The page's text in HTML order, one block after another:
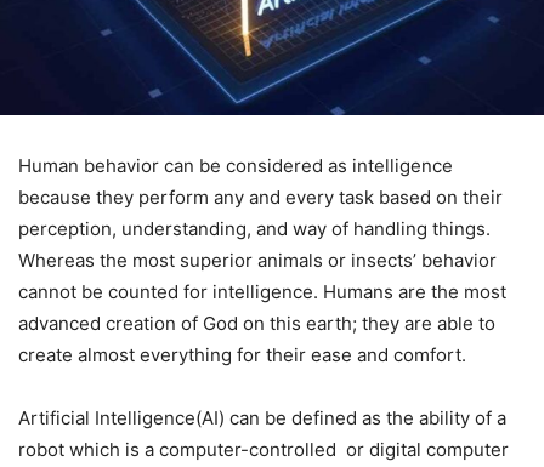
Human behavior can be considered as intelligence
because they perform any and every task based on their
perception, understanding, and way of handling things.
Whereas the most superior animals or insects’ behavior
cannot be counted for intelligence. Humans are the most
advanced creation of God on this earth; they are able to
create almost everything for their ease and comfort.
Artificial Intelligence(AI) can be defined as the ability of a
robot which is a computer-controlled or digital computer